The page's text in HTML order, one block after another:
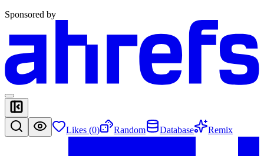
Sponsored by
Likes (0) Random Database Remix